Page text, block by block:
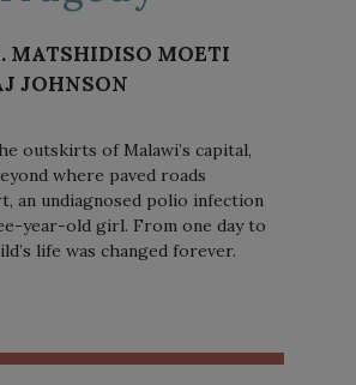
MATSHIDISO MOETI
JOHNSON
outskirts of Malawi’s capital,
where paved roads
an undiagnosed polio infection
year-old girl. From one day to
life was changed forever.